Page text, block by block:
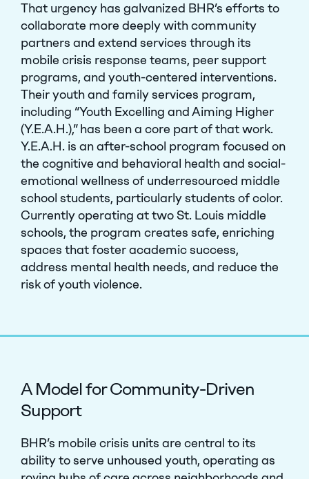
That urgency has galvanized BHR’s efforts to
collaborate more deeply with community
partners and extend services through its
mobile crisis response teams, peer support
programs, and youth-centered interventions.
Their youth and family services program,
including “Youth Excelling and Aiming Higher
(Y.E.A.H.),” has been a core part of that work.
Y.E.A.H. is an after-school program focused on
the cognitive and behavioral health and social-
emotional wellness of underresourced middle
school students, particularly students of color.
Currently operating at two St. Louis middle
schools, the program creates safe, enriching
spaces that foster academic success,
address mental health needs, and reduce the
risk of youth violence.
A Model for Community-Driven
Support
BHR’s mobile crisis units are central to its
ability to serve unhoused youth, operating as